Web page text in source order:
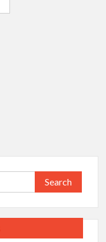
Search
for: